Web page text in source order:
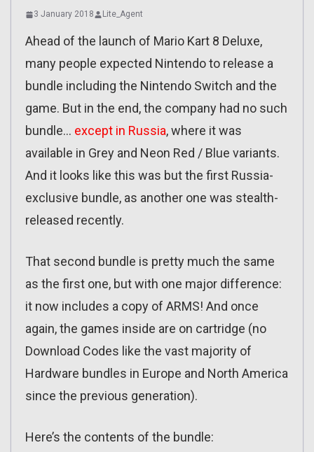
3 January 2018 Lite_Agent
Ahead of the launch of Mario Kart 8 Deluxe,
many people expected Nintendo to release a
bundle including the Nintendo Switch and the
game. But in the end, the company had no such
bundle… except in Russia, where it was
available in Grey and Neon Red / Blue variants.
And it looks like this was but the first Russia-
exclusive bundle, as another one was stealth-
released recently.
That second bundle is pretty much the same
as the first one, but with one major difference:
it now includes a copy of ARMS! And once
again, the games inside are on cartridge (no
Download Codes like the vast majority of
Hardware bundles in Europe and North America
since the previous generation).
Here’s the contents of the bundle: